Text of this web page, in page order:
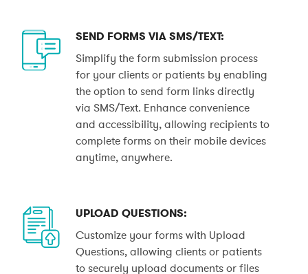
SEND FORMS VIA SMS/TEXT:
Simplify the form submission process
for your clients or patients by enabling
the option to send form links directly
via SMS/Text. Enhance convenience
and accessibility, allowing recipients to
complete forms on their mobile devices
anytime, anywhere.
UPLOAD QUESTIONS:
Customize your forms with Upload
Questions, allowing clients or patients
to securely upload documents or files